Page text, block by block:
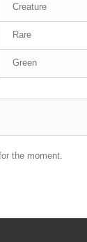
Creature
Rare
Green
the moment.